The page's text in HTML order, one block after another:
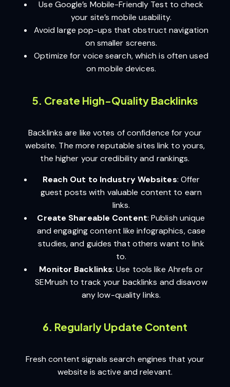
Use Google’s Mobile-Friendly Test to check
your site’s mobile usability.
Avoid large pop-ups that obstruct navigation
on smaller screens.
Optimize for voice search, which is often used
on mobile devices.
5. Create High-Quality Backlinks
Backlinks are like votes of confidence for your
website. The more reputable sites link to yours,
the higher your credibility and rankings.
Reach Out to Industry Websites: Offer
guest posts with valuable content to earn
links.
Create Shareable Content: Publish unique
and engaging content like infographics, case
studies, and guides that others want to link
to.
Monitor Backlinks: Use tools like Ahrefs or
SEMrush to track your backlinks and disavow
any low-quality links.
6. Regularly Update Content
Fresh content signals search engines that your
website is active and relevant.